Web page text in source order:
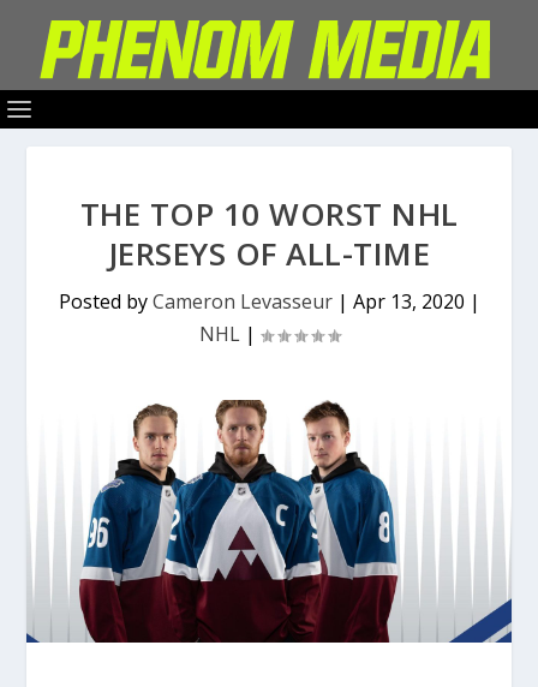
THE TOP 10 WORST NHL
JERSEYS OF ALL-TIME
Posted byCameron Levasseur| Apr 13, 2020 |
NHL|